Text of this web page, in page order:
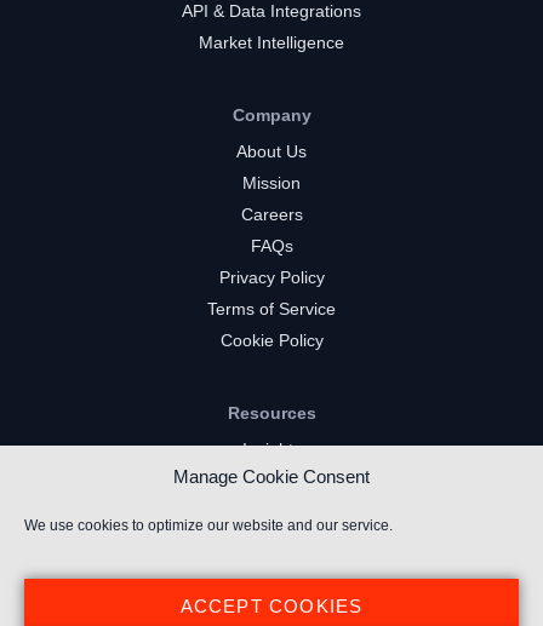
Manage Cookie Consent
We use cookies to optimize our website and our service.
ACCEPT COOKIES
API & Data Integrations
Market Intelligence
Company
About Us
Mission
Careers
FAQs
Privacy Policy
Terms of Service
Cookie Policy
Resources
Insights
Market Intelligence
Kick Channels